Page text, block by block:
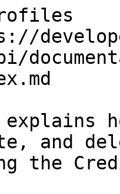
and
the